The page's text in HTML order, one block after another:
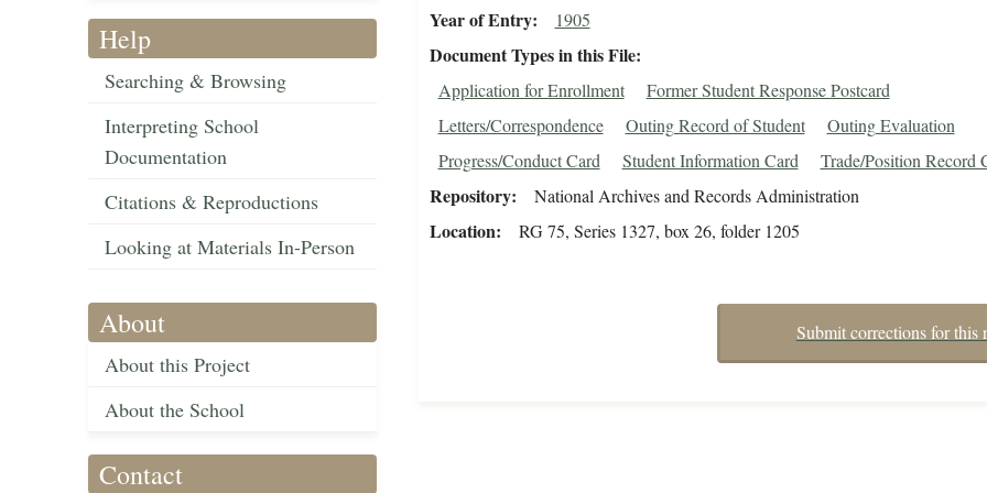
Help
Searching & Browsing
Interpreting School
Documentation
Citations & Reproductions
Looking at Materials In-Person
About
About this Project
About the School
Contact
Year of Entry 1905
Document Types in this File
Application for Enrollment
Former Student Response Postcard
Letters/Correspondence
Outing Record of Student
Outing Evaluation
Progress/Conduct Card
Student Information Card Trade/Position Record
Repository National Archives and Records Administration
Location RG 75, Series 1327, box 26, folder 1205
Submit corrections for this